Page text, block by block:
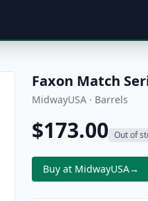
Faxon Match
MidwayUSA · Barrels
$173.00 Out of
Buy at MidwayUSA→